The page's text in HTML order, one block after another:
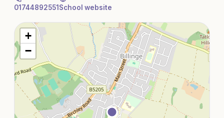
01744892551 School website
+
−